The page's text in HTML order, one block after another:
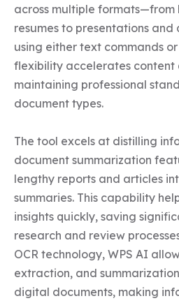
across multiple formats—from
resumes to presentations
using either text commands
flexibility accelerates content
maintaining professional
document types.
The tool excels at distilling
document summarization
lengthy reports and articles
summaries. This capability
insights quickly, saving
research and review
OCR technology, WPS AI
extraction, and
digital documents, making